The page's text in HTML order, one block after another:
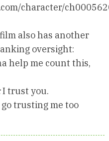
character/
also has another
oversight:
help me count this,
I trust you.
go trusting me too